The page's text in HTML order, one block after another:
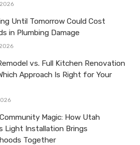
Until Tomorrow Could Cost
in Plumbing Damage
vs. Full Kitchen Renovation
Approach Is Right for Your
Magic: How Utah
Light Installation Brings
Together